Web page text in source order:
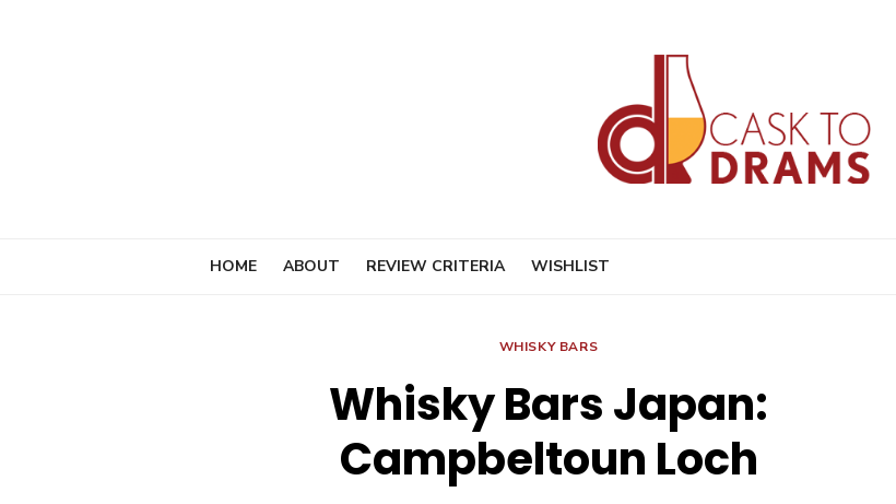
HOME ABOUT REVIEW CRITERIA WISHLIST
WHISKY BARS
Whisky Bars Japan:
Campbeltoun Loch